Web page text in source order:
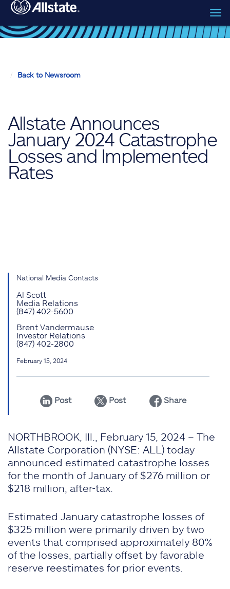
Skip to main content
Back to Newsroom
Allstate Announces
January 2024 Catastrophe
Losses and Implemented
Rates
National Media Contacts
Al Scott
Media Relations
(847) 402-5600
Brent Vandermause
Investor Relations
(847) 402-2800
February 15, 2024
Post Post Share
NORTHBROOK, Ill., February 15, 2024 – The
Allstate Corporation (NYSE: ALL) today
announced estimated catastrophe losses
for the month of January of $276 million or
$218 million, after-tax.
Estimated January catastrophe losses of
$325 million were primarily driven by two
events that comprised approximately 80%
of the losses, partially offset by favorable
reserve reestimates for prior events.